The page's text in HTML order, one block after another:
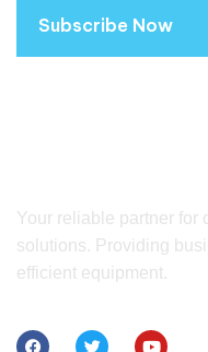
Subscribe Now
Your reliable partner for
solutions. Providing
efficient equipment.